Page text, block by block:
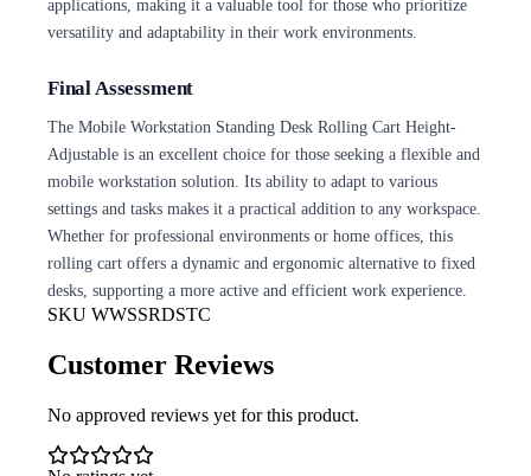
applications, making it a valuable tool for those who prioritize
versatility and adaptability in their work environments.
Final Assessment
The Mobile Workstation Standing Desk Rolling Cart Height-
Adjustable is an excellent choice for those seeking a flexible and
mobile workstation solution. Its ability to adapt to various
settings and tasks makes it a practical addition to any workspace.
Whether for professional environments or home offices, this
rolling cart offers a dynamic and ergonomic alternative to fixed
desks, supporting a more active and efficient work experience.
SKU WWSSRDSTC
Customer Reviews
No approved reviews yet for this product.